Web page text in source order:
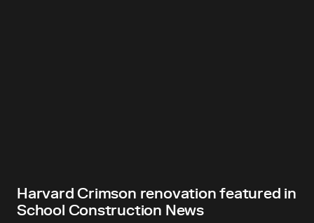
Harvard Crimson renovation featured in
School Construction News